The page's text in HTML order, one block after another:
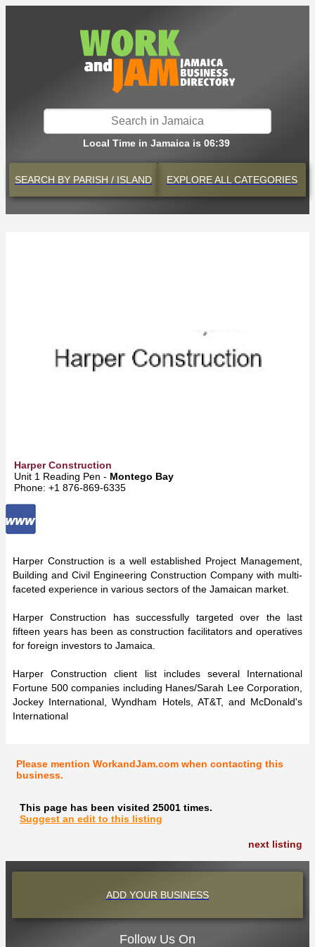
Local Time in Jamaica is 06:39
SEARCH BY PARISH / ISLAND EXPLOREALL CATEGORIES
Harper Construction
Unit 1 Reading Pen - Montego Bay
Phone: +1 876-869-6335
Harper Construction is a well established Project Management,
Building and Civil Engineering Construction Company with multi-
faceted experience in various sectors of the Jamaican market.
Harper Construction has successfully targeted over the last
fifteen years has been as construction facilitators and operatives
for foreign investors to Jamaica.
Harper Construction client list includes several International
Fortune 500 companies including Hanes/Sarah Lee Corporation,
Jockey International, Wyndham Hotels, AT&T, and McDonald's
International
Please mention WorkandJam.com when contacting this
business.
This page has been visited 25001 times.
Suggest an edit to this listing
next listing
ADD YOUR BUSINESS
Follow Us On